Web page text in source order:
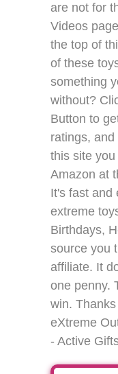
are not for
Videos
the top of
of these
something
without?
Button to
ratings,
this site
Amazon at
It's fast and
extreme
Birthdays,
source you
affiliate. It
one penny.
win.
eXtreme
- Active